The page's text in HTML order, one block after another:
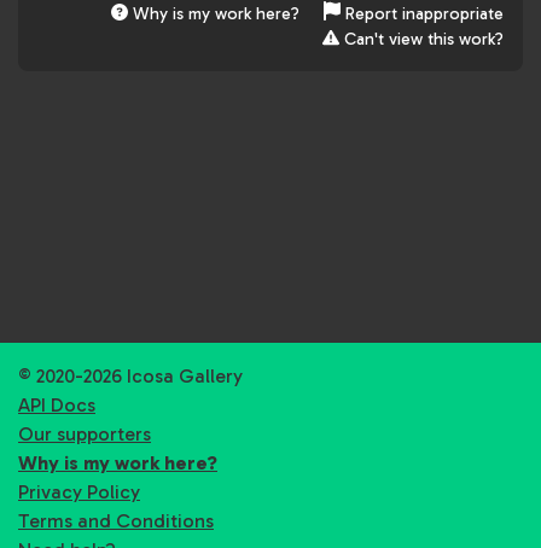
Why is my work here?
Report inappropriate
Can't view this work?
© 2020-2026 Icosa Gallery
API Docs
Our supporters
Why is my work here?
Privacy Policy
Terms and Conditions